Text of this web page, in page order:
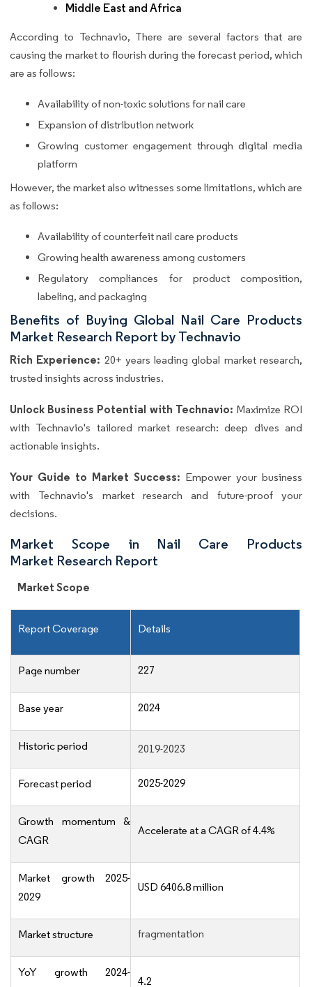
Middle East and Africa
According to Technavio, There are several factors that are
causing the market to flourish during the forecast period, which
are as follows:
Availability of non-toxic solutions for nail care
Expansion of distribution network
Growing customer engagement through digital media
platform
However, the market also witnesses some limitations, which are
as follows:
Availability of counterfeit nail care products
Growing health awareness among customers
Regulatory compliances for product composition,
labeling, and packaging
Benefits of Buying Global Nail Care Products
Market Research Report by Technavio
Rich Experience: 20+ years leading global market research,
trusted insights across industries.
Unlock Business Potential with Technavio: Maximize ROI
with Technavio's tailored market research: deep dives and
actionable insights.
Your Guide to Market Success: Empower your business
with Technavio's market research and future-proof your
decisions.
Market Scope in Nail Care Products
Market Research Report
Market Scope
Report Coverage Details
Page number 227
Base year 2024
Historic period 2019-2023
Forecast period 2025-2029
Growth momentum &
CAGR
Accelerate at a CAGR of 4.4%
Market growth 2025-
2029
USD 6406.8 million
Market structure fragmentation
YoY growth 2024-
4.2